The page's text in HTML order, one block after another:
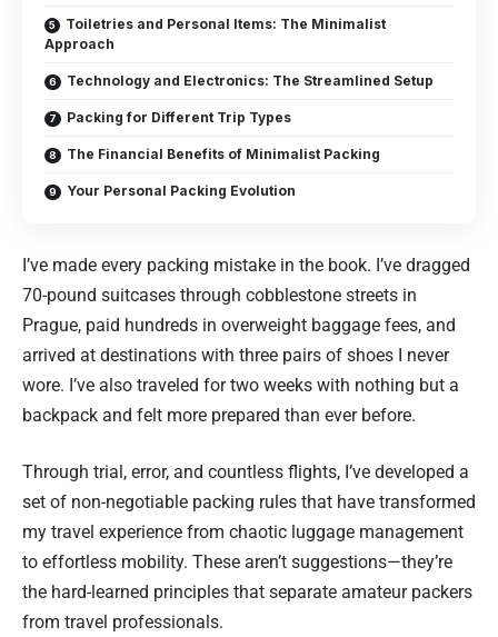
Toiletries and Personal Items: The Minimalist
Approach
Technology and Electronics: The Streamlined Setup
Packing for Different Trip Types
The Financial Benefits of Minimalist Packing
Your Personal Packing Evolution
I’ve made every packing mistake in the book. I’ve dragged
70-pound suitcases through cobblestone streets in
Prague, paid hundreds in overweight baggage fees, and
arrived at destinations with three pairs of shoes I never
wore. I’ve also traveled for two weeks with nothing but a
backpack and felt more prepared than ever before.
Through trial, error, and countless flights, I’ve developed a
set of non-negotiable packing rules that have transformed
my travel experience from chaotic luggage management
to effortless mobility. These aren’t suggestions—they’re
the hard-learned principles that separate amateur packers
from travel professionals.